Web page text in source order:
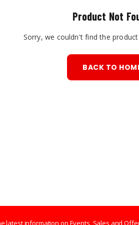
Product Not
Sorry, we couldn't find the
BACK TO
latest information on Events, Sales and